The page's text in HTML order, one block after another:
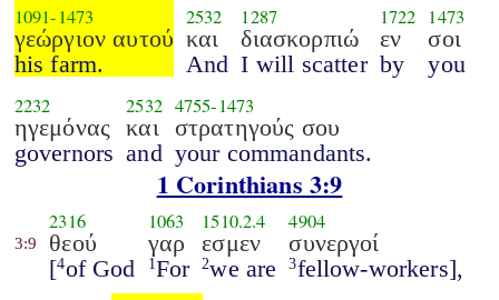
1091-1473
γεώργιον αυτού
his farm.
2532
και
And
1287
διασκορπιώ
I will scatter
1722
εν
by
1473
σοι
you
2232
ηγεμόνας
governors
2532
και
and
4755-1473
στρατηγούς σου
your commandants.
1 Corinthians 3:9
3:9
2316
θεού
[4of God
1063
γαρ
1 For
1510.2.4
εσμεν
2we are
4904
συνεργοί
3fellow-workers],